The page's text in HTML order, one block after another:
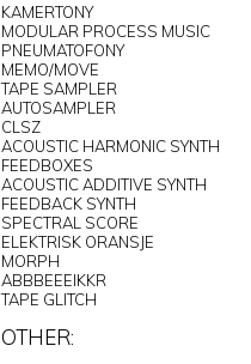
KAMERTONY
MODULAR PROCESS MUSIC
PNEUMATOFONY
MEMO/MOVE
TAPE SAMPLER
AUTOSAMPLER
CLSZ
ACOUSTIC HARMONIC SYNTH
FEEDBOXES
ACOUSTIC ADDITIVE SYNTH
FEEDBACK SYNTH
SPECTRAL SCORE
ELEKTRISK ORANSJE
MORPH
ABBBEEEIKKR
TAPE GLITCH
OTHER: